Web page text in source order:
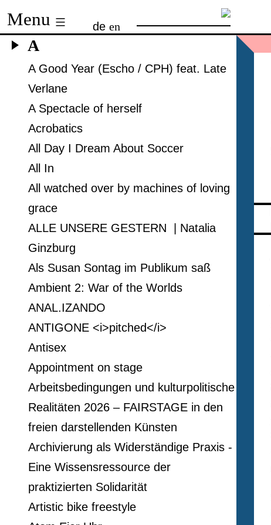
to
content
Menu de en
A
A Good Year (Escho / CPH) feat. Late
Verlane
A Spectacle of herself
Acrobatics
All Day I Dream About Soccer
All In
All watched over by machines of loving
grace
ALLE UNSERE GESTERN | Natalia
Ginzburg
Als Susan Sontag im Publikum saß
Ambient 2: War of the Worlds
ANAL.IZANDO
ANTIGONE <i>pitched</i>
Antisex
Appointment on stage
Arbeitsbedingungen und kulturpolitische
Realitäten 2026 – FAIRSTAGE in den
freien darstellenden Künsten
Archivierung als Widerständige Praxis -
Eine Wissensressource der
praktizierten Solidarität
Artistic bike freestyle